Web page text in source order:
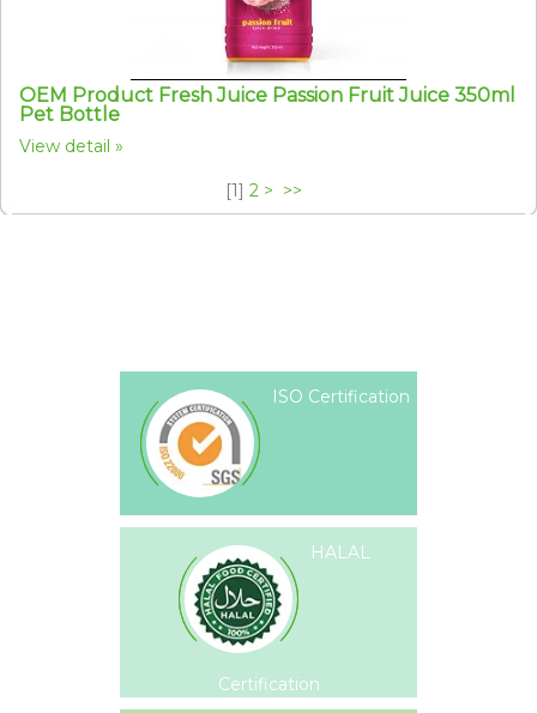
OEM Product Fresh Juice Passion Fruit Juice 350ml
Pet Bottle
View detail
[1] 2 > >>
ISO Certification
HALAL
Certification